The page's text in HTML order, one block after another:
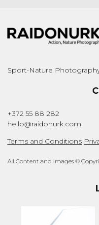
Sport-Nature
+372 55 88 282
hello@raidonurk.com
Terms and Conditions
All Content and Images ©